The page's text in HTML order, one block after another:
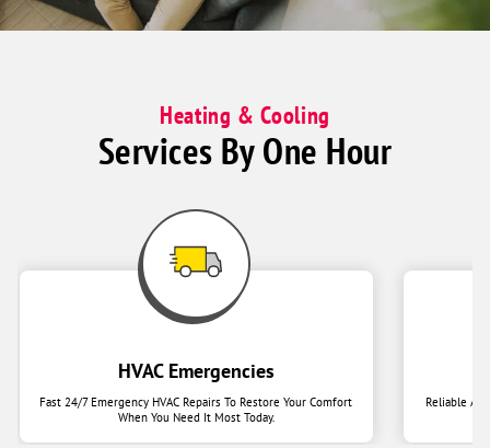
Heating & Cooling
Services By One Hour
HVAC Emergencies
Fast 24/7 Emergency HVAC Repairs To Restore Your Comfort
When You Need It Most Today.
Reliable Air